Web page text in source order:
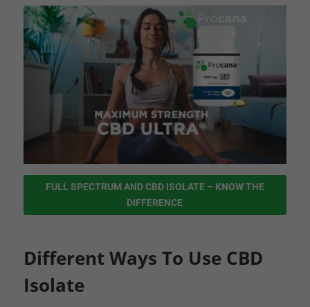
FULL SPECTRUM AND CBD ISOLATE – KNOW THE
DIFFERENCE
Different Ways To Use CBD
Isolate